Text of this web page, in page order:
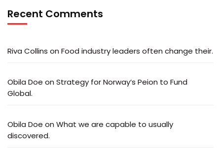
Recent Comments
Riva Collins on Food industry leaders often change their.
Obila Doe on Strategy for Norway’s Peion to Fund
Global.
Obila Doe on What we are capable to usually
discovered.